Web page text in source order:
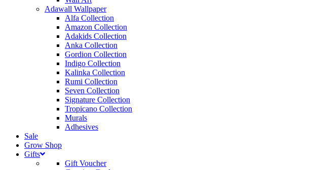
Adawall Wallpaper
Alfa Collection
Amazon Collection
Adakids Collection
Anka Collection
Gordion Collection
Indigo Collection
Kalinka Collection
Rumi Collection
Seven Collection
Signature Collection
Tropicano Collection
Murals
Adhesives
Sale
Grow Shop
Gifts
Gift Voucher